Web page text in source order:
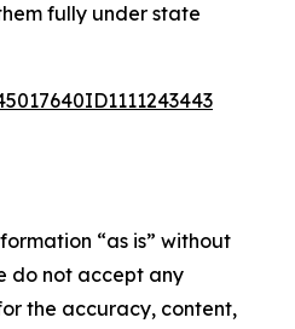
fully under state
“as is” without
do not accept any
the accuracy, content,